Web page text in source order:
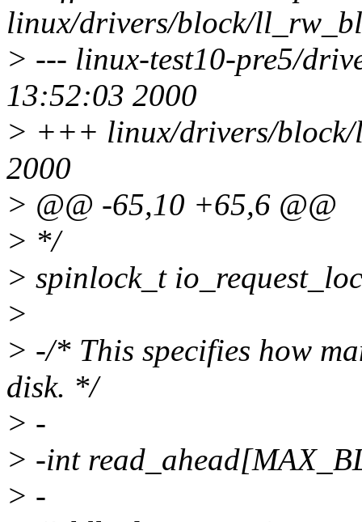
linux/drivers/block/
> --- linux-test10-pre5/
13:52:03 2000
> +++ linux/drivers/block/
2000
> @@ -65,10 +65,6 @@
> */
> spinlock_t
>
> -/* This specifies how
disk. */
> -
> -int
> -